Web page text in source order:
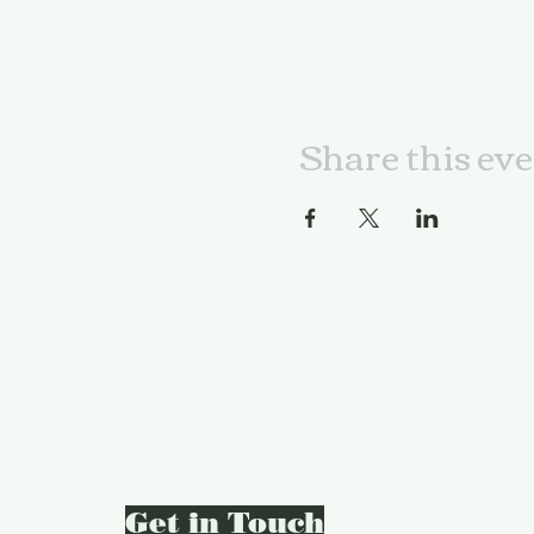
Share this
Get in Touch